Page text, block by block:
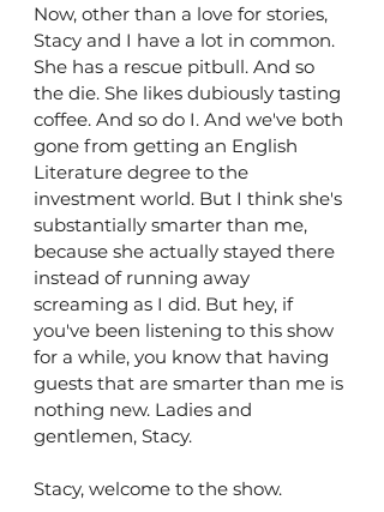
Now, other than a love for stories,
Stacy and I have a lot in common.
She has a rescue pitbull. And so
the die. She likes dubiously tasting
coffee. And so do I. And we've both
gone from getting an English
Literature degree to the
investment world. But I think she's
substantially smarter than me,
because she actually stayed there
instead of running away
screaming as I did. But hey, if
you've been listening to this show
for a while, you know that having
guests that are smarter than me is
nothing new. Ladies and
gentlemen, Stacy.
Stacy, welcome to the show.